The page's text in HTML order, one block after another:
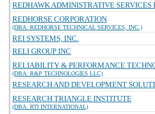
REDHAWK ADMINISTRATIVE SERVICES
REDHORSE CORPORATION
(DBA: REDHORSE TECHNICAL SERVICES, INC.)
REI SYSTEMS, INC.
RELI GROUP INC
RELIABILITY & PERFORMANCE
(DBA: R&P TECHNOLOGIES LLC)
RESEARCH AND DEVELOPMENT
RESEARCH TRIANGLE INSTITUTE
(DBA: RTI INTERNATIONAL)